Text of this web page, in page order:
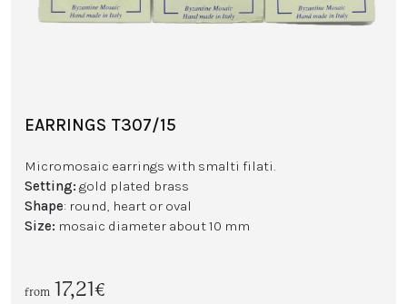
EARRINGS T307/15
Micromosaic earrings with smalti filati.
Setting: gold plated brass
Shape: round, heart or oval
Size: mosaic diameter about 10 mm
from 17,21€